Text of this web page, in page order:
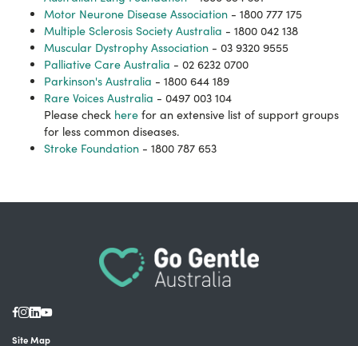
Motor Neurone Disease Association - 1800 777 175
Multiple Sclerosis Society Australia - 1800 042 138
Muscular Dystrophy Association - 03 9320 9555
Palliative Care Australia - 02 6232 0700
Parkinson's Australia - 1800 644 189
Rare Voices Australia - 0497 003 104
Please check here for an extensive list of support groups
for less common diseases.
Stroke Foundation - 1800 787 653
Site Map